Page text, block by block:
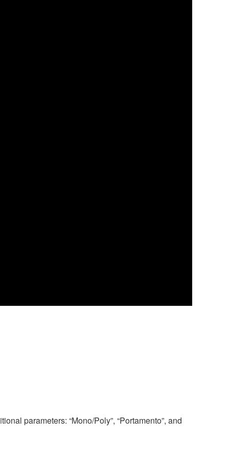
parameters: “Mono/Poly”, “Portamento”, and